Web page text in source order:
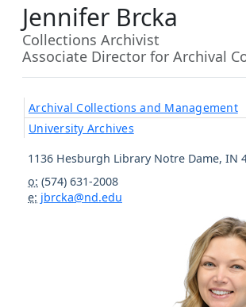
Jennifer Brcka
Collections Archivist
Associate Director for Archival
Archival Collections and Management
University Archives
1136 Hesburgh Library Notre Dame, IN
o: (574) 631-2008
e: jbrcka@nd.edu